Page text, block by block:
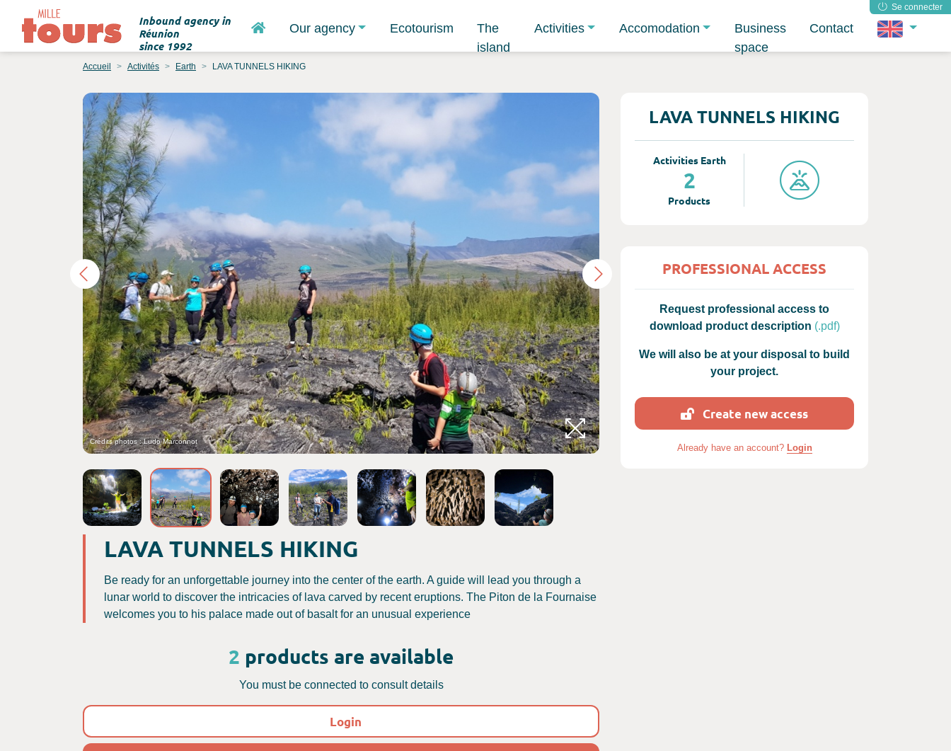
Se connecter
Inbound agency in
Réunion
since 1992
HomeOur agency Ecotourism
The
island
Activities Accomodation
Business
space
Contact
Accueil Activités Earth LAVA TUNNELS HIKING
LAVA TUNNELS HIKING
Activities Earth
2
Products
PROFESSIONAL ACCESS
Request professional access to
download product description (.pdf)
We will also be at your disposal to build
your project.
Create new access
Already have an account? Login
Crédits photos : Ludo Marconnot
LAVA TUNNELS HIKING
Be ready for an unforgettable journey into the center of the earth. A guide will lead you through a
lunar world to discover the intricacies of lava carved by recent eruptions. The Piton de la Fournaise
welcomes you to his palace made out of basalt for an unusual experience
2 products are available
You must be connected to consult details
Login